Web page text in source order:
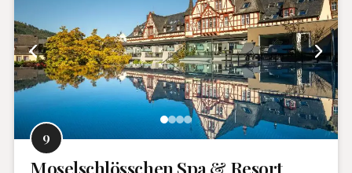
9
Moselschlösschen Spa & Resort